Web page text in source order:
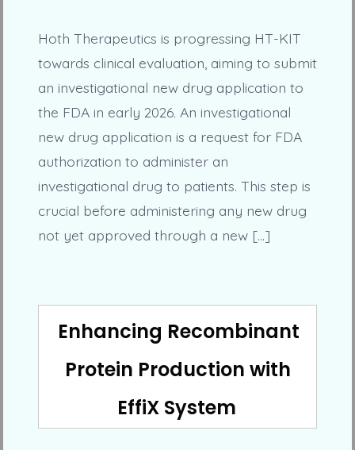
Hoth Therapeutics is progressing HT-KIT
towards clinical evaluation, aiming to submit
an investigational new drug application to
the FDA in early 2026. An investigational
new drug application is a request for FDA
authorization to administer an
investigational drug to patients. This step is
crucial before administering any new drug
not yet approved through a new […]
Enhancing Recombinant
Protein Production with
EffiX System